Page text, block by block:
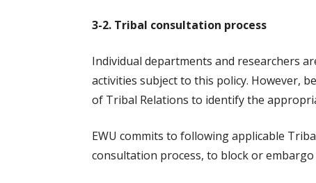
3-2. Tribal consultation process
Individual departments and researchers
activities subject to this policy. However,
of Tribal Relations to identify the
EWU commits to following applicable
consultation process, to block or